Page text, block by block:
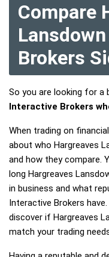
Compare
Brokers
So you are looking for a
Interactive Brokers
When trading on
about who Hargreaves
and how they compare.
long Hargreaves
in business and what
Interactive Brokers
discover if Hargreaves
match your trading